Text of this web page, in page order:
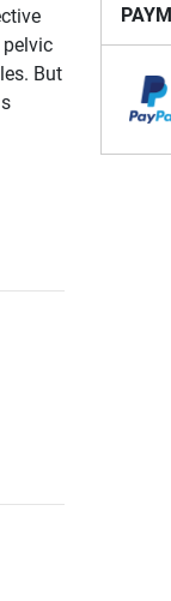
But